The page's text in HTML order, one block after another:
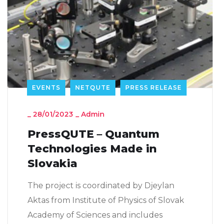
EVENTS NETQUTE PRESS RELEASE
_ 28/01/2023 _ Admin
PressQUTE – Quantum
Technologies Made in
Slovakia
The project is coordinated by Djeylan
Aktas from Institute of Physics of Slovak
Academy of Sciences and includes